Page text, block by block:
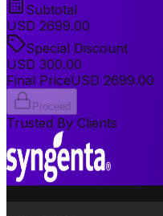
Subtotal
USD 2699.00
Special Discount
USD 300.00
Final PriceUSD 2699.00
Proceed
Trusted By Clients